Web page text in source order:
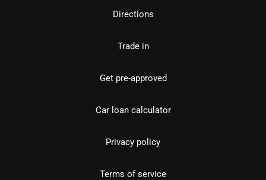
Directions
Trade in
Get pre-approved
Car loan calculator
Privacy policy
Terms of service